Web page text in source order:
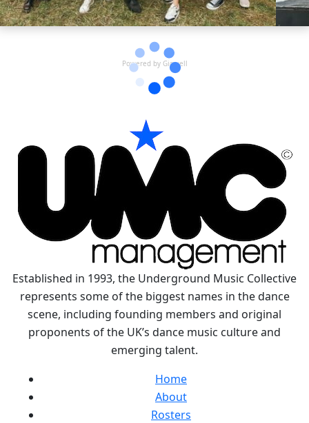
Powered by Gigwell
Established in 1993, the Underground Music Collective
represents some of the biggest names in the dance
scene, including founding members and original
proponents of the UK’s dance music culture and
emerging talent.
Home
About
Rosters